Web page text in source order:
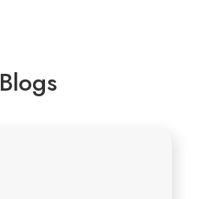
Blogs